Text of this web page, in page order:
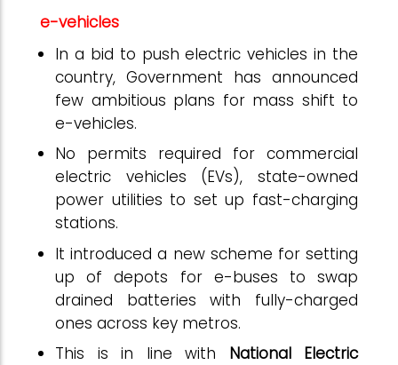
e-vehicles
In a bid to push electric vehicles in the
country, Government has announced
few ambitious plans for mass shift to
e-vehicles.
No permits required for commercial
electric vehicles (EVs), state-owned
power utilities to set up fast-charging
stations.
It introduced a new scheme for setting
up of depots for e-buses to swap
drained batteries with fully-charged
ones across key metros.
This is in line with National Electric